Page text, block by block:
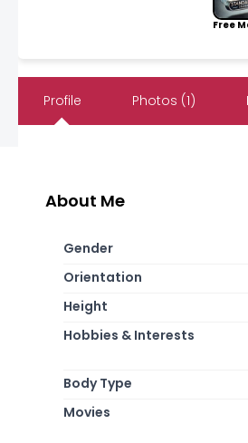
Free
Profile Photos (1)
About Me
Gender
Orientation
Height
Hobbies & Interests
Body Type
Movies